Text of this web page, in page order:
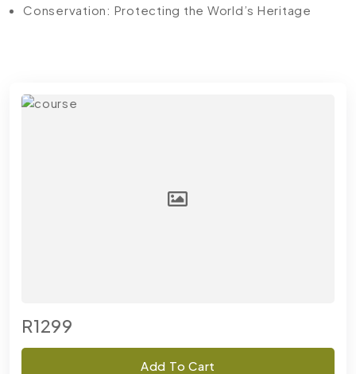
Conservation: Protecting the World’s Heritage
R1299
Add To Cart